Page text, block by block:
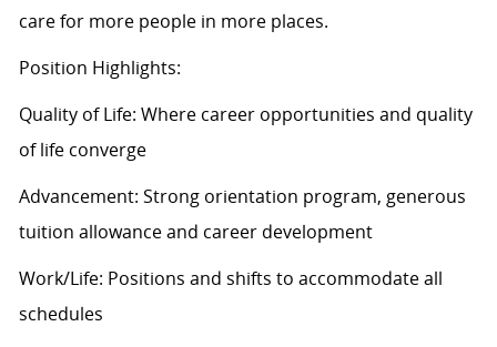
care for more people in more places.
Position Highlights:
Quality of Life: Where career opportunities and quality
of life converge
Advancement: Strong orientation program, generous
tuition allowance and career development
Work/Life: Positions and shifts to accommodate all
schedules